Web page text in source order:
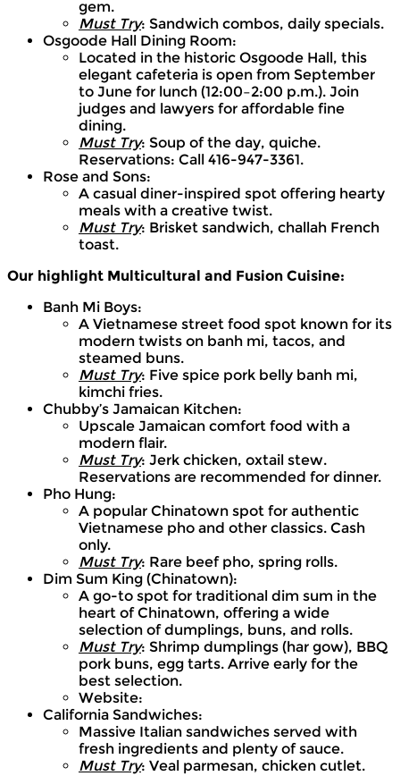
gem.
Must Try: Sandwich combos, daily specials.
Osgoode Hall Dining Room:
Located in the historic Osgoode Hall, this
elegant cafeteria is open from September
to June for lunch (12:00–2:00 p.m.). Join
judges and lawyers for affordable fine
dining.
Must Try: Soup of the day, quiche.
Reservations: Call 416-947-3361.
Rose and Sons:
A casual diner-inspired spot offering hearty
meals with a creative twist.
Must Try: Brisket sandwich, challah French
toast.
Our highlight Multicultural and Fusion Cuisine:
Banh Mi Boys:
A Vietnamese street food spot known for its
modern twists on banh mi, tacos, and
steamed buns.
Must Try: Five spice pork belly banh mi,
kimchi fries.
Chubby’s Jamaican Kitchen:
Upscale Jamaican comfort food with a
modern flair.
Must Try: Jerk chicken, oxtail stew.
Reservations are recommended for dinner.
Pho Hung:
A popular Chinatown spot for authentic
Vietnamese pho and other classics. Cash
only.
Must Try: Rare beef pho, spring rolls.
Dim Sum King (Chinatown):
A go-to spot for traditional dim sum in the
heart of Chinatown, offering a wide
selection of dumplings, buns, and rolls.
Must Try: Shrimp dumplings (har gow), BBQ
pork buns, egg tarts. Arrive early for the
best selection.
Website:
California Sandwiches:
Massive Italian sandwiches served with
fresh ingredients and plenty of sauce.
Must Try: Veal parmesan, chicken cutlet.